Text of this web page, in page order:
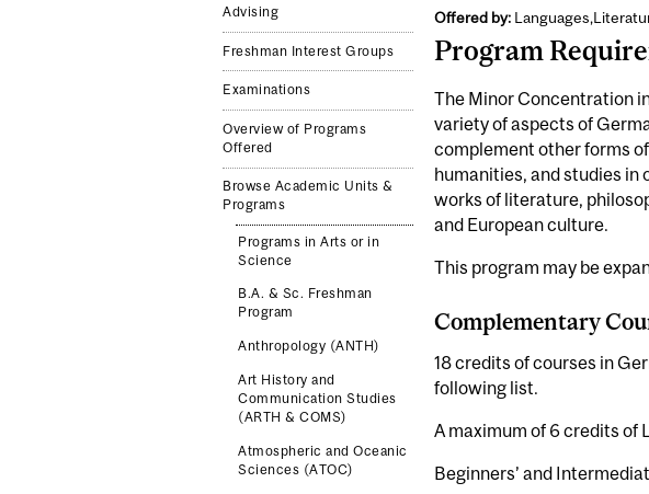
Advising
Freshman Interest Groups
Examinations
Overview of Programs
Offered
Browse Academic Units &
Programs
Programs in Arts or in
Science
B.A. & Sc. Freshman
Program
Anthropology (ANTH)
Art History and
Communication Studies
(ARTH & COMS)
Atmospheric and Oceanic
Sciences (ATOC)
Offered by:
Program
The Minor Concentration
variety of aspects of
complement other forms
humanities, and studies in
works of literature,
and European culture.
This program may be
Complementary
18 credits of courses in
following list.
A maximum of 6 credits of
Beginners’ and